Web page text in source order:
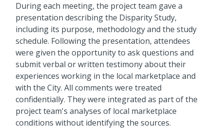
During each meeting, the project team gave a
presentation describing the Disparity Study,
including its purpose, methodology and the study
schedule. Following the presentation, attendees
were given the opportunity to ask questions and
submit verbal or written testimony about their
experiences working in the local marketplace and
with the City. All comments were treated
confidentially. They were integrated as part of the
project team's analyses of local marketplace
conditions without identifying the sources.